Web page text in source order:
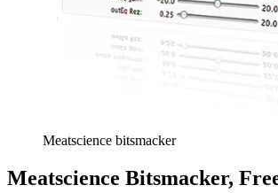
Meatscience bitsmacker
Meatscience Bitsmacker,